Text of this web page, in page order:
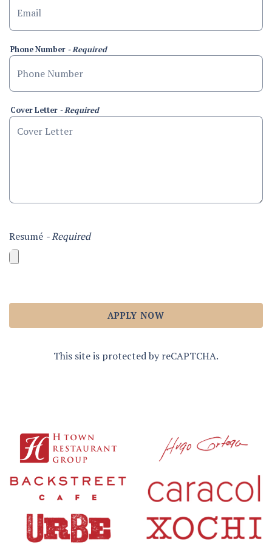
Phone Number - Required
Cover Letter - Required
Resumé - Required
APPLY NOW
This site is protected by reCAPTCHA.